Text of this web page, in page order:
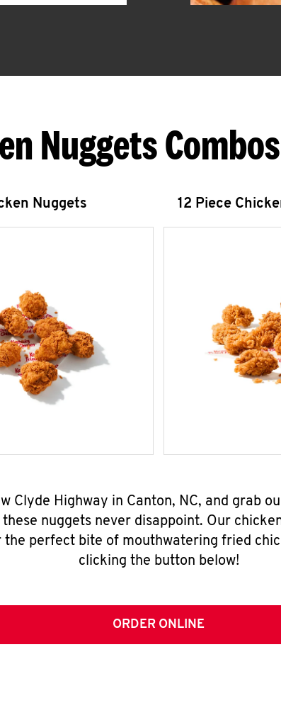
Nuggets
Nuggets 12 Piece
Clyde Highway in Canton, NC, and grab
nuggets never disappoint. Our
perfect bite of mouthwatering fried
clicking the button below!
ORDER ONLINE